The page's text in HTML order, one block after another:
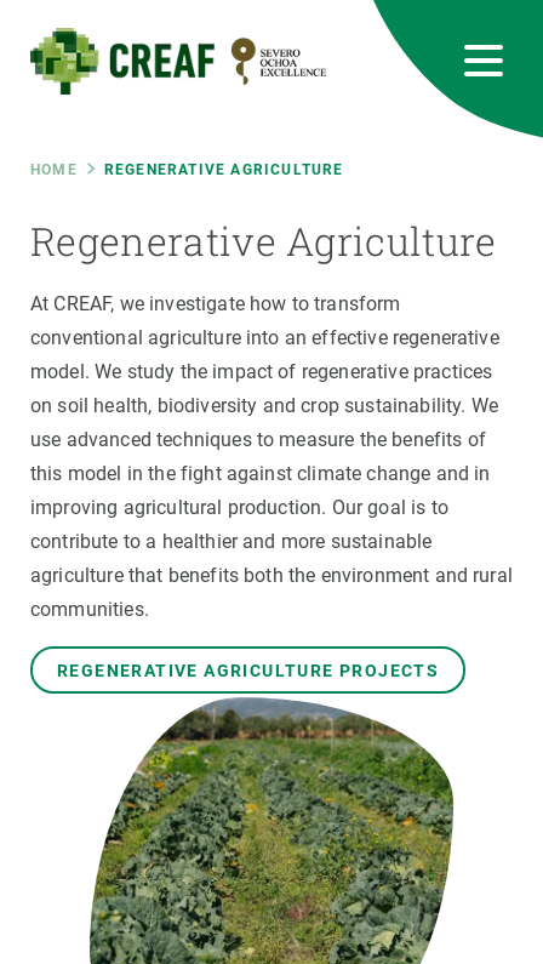
main
content
Breadcrumb
HOME REGENERATIVE AGRICULTURE
Regenerative Agriculture
At CREAF, we investigate how to transform
conventional agriculture into an effective regenerative
model. We study the impact of regenerative practices
on soil health, biodiversity and crop sustainability. We
use advanced techniques to measure the benefits of
this model in the fight against climate change and in
improving agricultural production. Our goal is to
contribute to a healthier and more sustainable
agriculture that benefits both the environment and rural
communities.
REGENERATIVE AGRICULTURE PROJECTS
RRSS
Featured
responsive
INTRANET
Responsive
menu
ABOUT US
SCIENCE IN ACTION
JOIN US
GET INVOLVED
NEWS AND AGENDA